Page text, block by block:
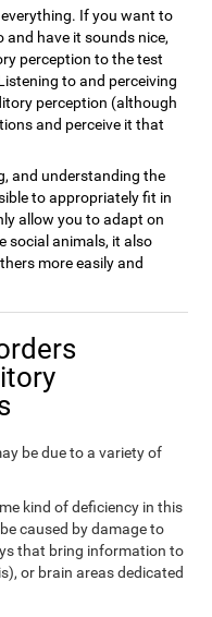
If you want to
and have it sounds nice,
perception to the test
to and perceiving
perception (although
and perceive it that
and understanding the
to appropriately fit in
allow you to adapt on
social animals, it also
more easily and
be due to a variety of
kind of deficiency in this
caused by damage to
that bring information to
or brain areas dedicated